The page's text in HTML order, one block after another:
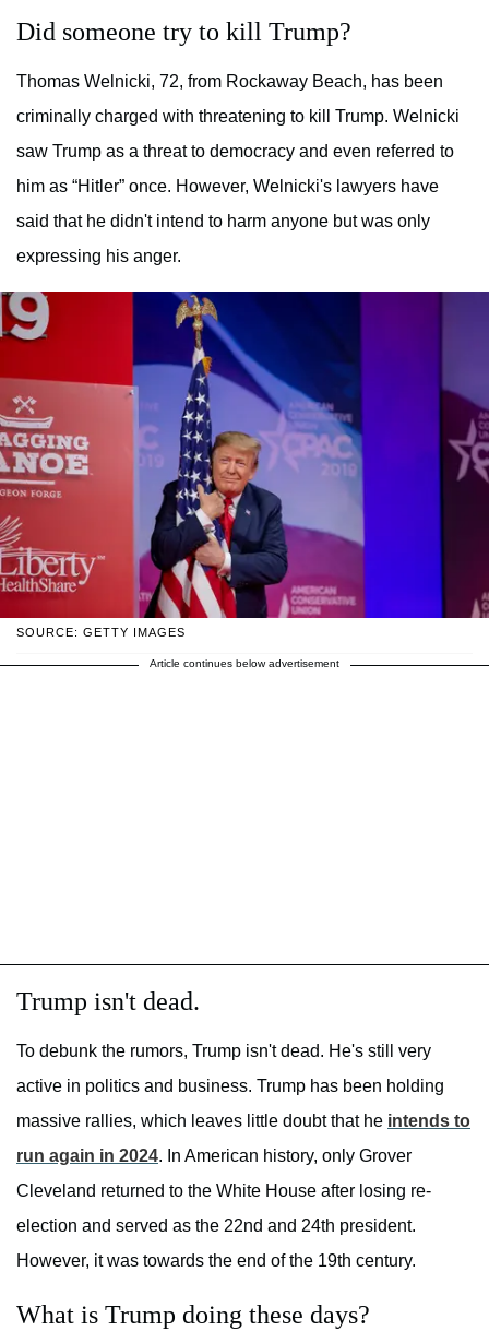
Did someone try to kill Trump?
Thomas Welnicki, 72, from Rockaway Beach, has been
criminally charged with threatening to kill Trump. Welnicki
saw Trump as a threat to democracy and even referred to
him as “Hitler” once. However, Welnicki's lawyers have
said that he didn't intend to harm anyone but was only
expressing his anger.
SOURCE: GETTY IMAGES
Article continues below advertisement
Trump isn't dead.
To debunk the rumors, Trump isn't dead. He's still very
active in politics and business. Trump has been holding
massive rallies, which leaves little doubt that he intends to
run again in 2024. In American history, only Grover
Cleveland returned to the White House after losing re-
election and served as the 22nd and 24th president.
However, it was towards the end of the 19th century.
What is Trump doing these days?